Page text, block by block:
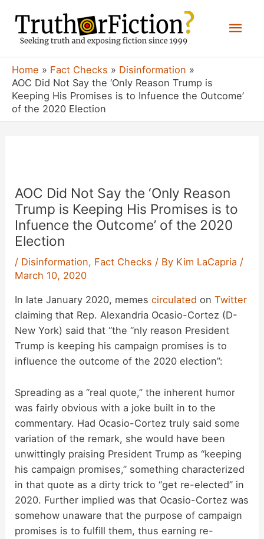
content
Home Fact Checks
Disinformation
AOC Did Not Say the ‘Only Reason Trump is
Keeping His Promises is to Infuence the Outcome’
of the 2020 Election
AOC Did Not Say the ‘Only Reason
Trump is Keeping His Promises is to
Infuence the Outcome’ of the 2020
Election
/ Disinformation, Fact Checks / By Kim LaCapria /
March 10, 2020
In late January 2020, memescirculated onTwitter
claiming that Rep. Alexandria Ocasio-Cortez (D-
New York) said that “the “nly reason President
Trump is keeping his campaign promises is to
influence the outcome of the 2020 election”:
Spreading as a “real quote,” the inherent humor
was fairly obvious with a joke built in to the
commentary. Had Ocasio-Cortez truly said some
variation of the remark, she would have been
unwittingly praising President Trump as “keeping
his campaign promises,” something characterized
in that quote as a dirty trick to “get re-elected” in
2020. Further implied was that Ocasio-Cortez was
somehow unaware that the purpose of campaign
promises is to fulfill them, thus earning re-